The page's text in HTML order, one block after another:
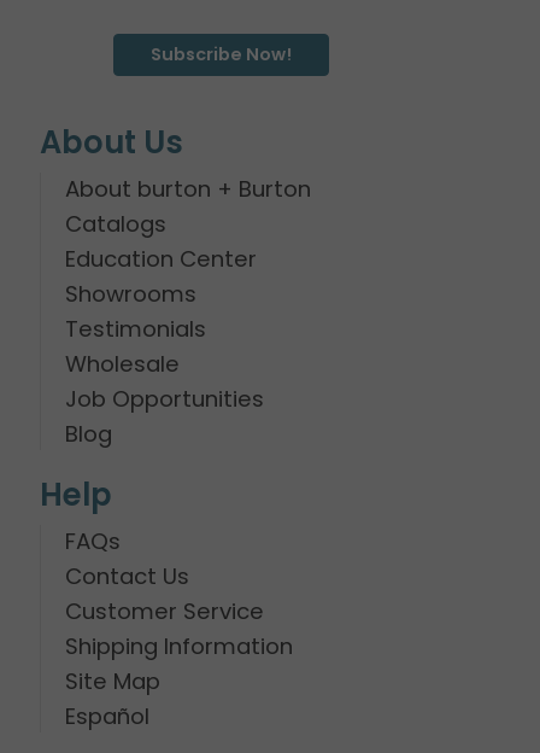
Subscribe Now!
About Us
About burton + Burton
Catalogs
Education Center
Showrooms
Testimonials
Wholesale
Job Opportunities
Blog
Help
FAQs
Contact Us
Customer Service
Shipping Information
Site Map
Español